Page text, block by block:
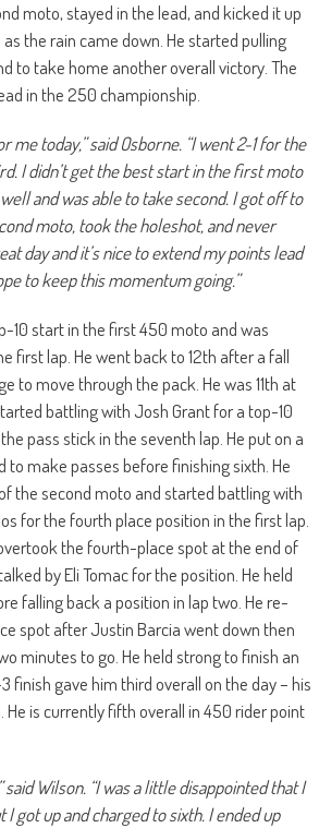
moto, stayed in the lead, and kicked it up
the rain came down. He started pulling
to take home another overall victory. The
in the 250 championship.
me today,” said Osborne. “I went 2-1 for the
I didn’t get the best start in the first moto
and was able to take second. I got off to
moto, took the holeshot, and never
day and it’s nice to extend my points lead
to keep this momentum going.”
10 start in the first 450 moto and was
first lap. He went back to 12th after a fall
to move through the pack. He was 11th at
battling with Josh Grant for a top-10
pass stick in the seventh lap. He put on a
to make passes before finishing sixth. He
the second moto and started battling with
for the fourth place position in the first lap.
the fourth-place spot at the end of
by Eli Tomac for the position. He held
falling back a position in lap two. He re-
spot after Justin Barcia went down then
minutes to go. He held strong to finish an
finish gave him third overall on the day – his
is currently fifth overall in 450 rider point
said Wilson. “I was a little disappointed that I
got up and charged to sixth. I ended up